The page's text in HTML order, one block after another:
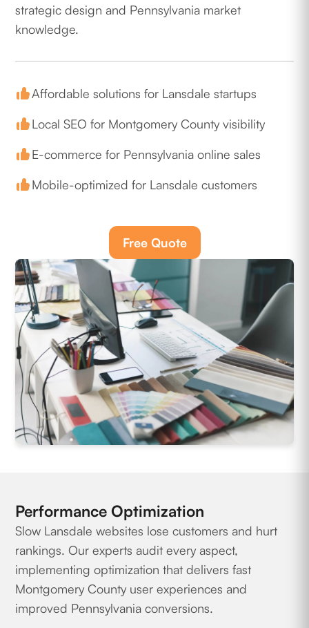
strategic design and Pennsylvania market
knowledge.
Affordable solutions for Lansdale startups
Local SEO for Montgomery County visibility
E-commerce for Pennsylvania online sales
Mobile-optimized for Lansdale customers
Free Quote
Performance Optimization
Slow Lansdale websites lose customers and hurt
rankings. Our experts audit every aspect,
implementing optimization that delivers fast
Montgomery County user experiences and
improved Pennsylvania conversions.